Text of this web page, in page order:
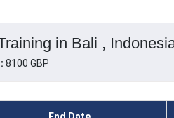
in Bali ,
8100 GBP